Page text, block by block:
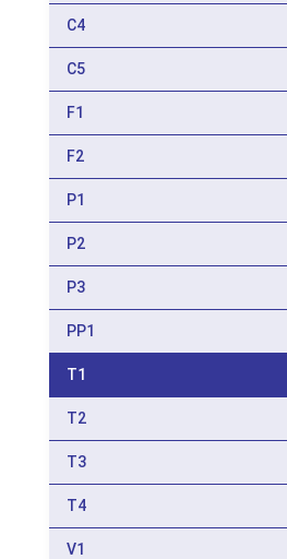
C4
C5
F1
F2
P1
P2
P3
PP1
T1
T2
T3
T4
V1